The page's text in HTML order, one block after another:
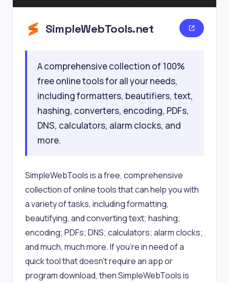
SimpleWebTools.net
A comprehensive collection of 100%
free online tools for all your needs,
including formatters, beautifiers, text,
hashing, converters, encoding, PDFs,
DNS, calculators, alarm clocks, and
more.
SimpleWebTools is a free, comprehensive
collection of online tools that can help you with
a variety of tasks, including formatting,
beautifying, and converting text; hashing;
encoding; PDFs; DNS; calculators; alarm clocks;
and much, much more. If you’re in need of a
quick tool that doesn’t require an app or
program download, then SimpleWebTools is